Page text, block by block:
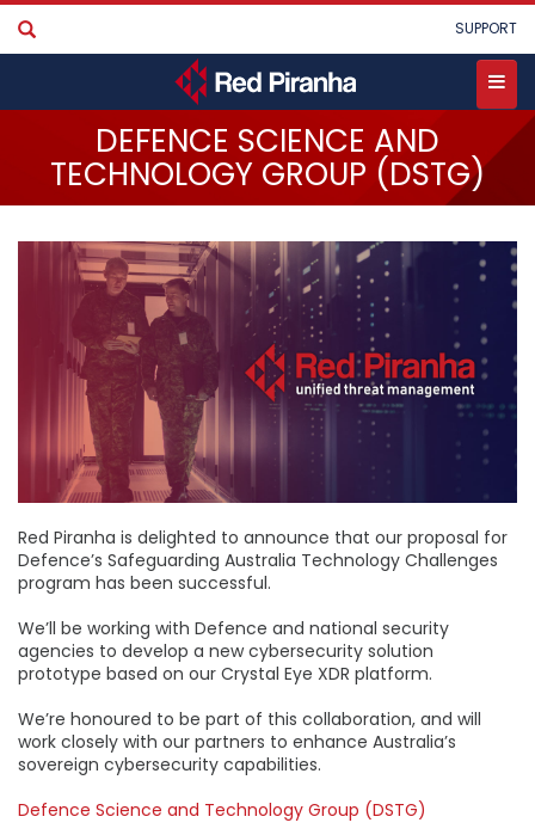
Skip
main
User
account
SUPPORT
DEFENCE SCIENCE AND
TECHNOLOGY GROUP (DSTG)
Red Piranha is delighted to announce that our proposal for
Defence’s Safeguarding Australia Technology Challenges
program has been successful.
We’ll be working with Defence and national security
agencies to develop a new cybersecurity solution
prototype based on our Crystal Eye XDR platform.
We’re honoured to be part of this collaboration, and will
work closely with our partners to enhance Australia’s
sovereign cybersecurity capabilities.
Defence Science and Technology Group (DSTG)